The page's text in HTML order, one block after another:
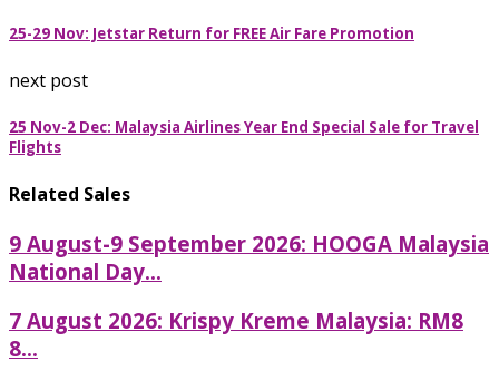
25-29 Nov: Jetstar Return for FREE Air Fare Promotion
next post
25 Nov-2 Dec: Malaysia Airlines Year End Special Sale for Travel
Flights
Related Sales
9 August-9 September 2026: HOOGA Malaysia
National Day...
7 August 2026: Krispy Kreme Malaysia: RM8
8...